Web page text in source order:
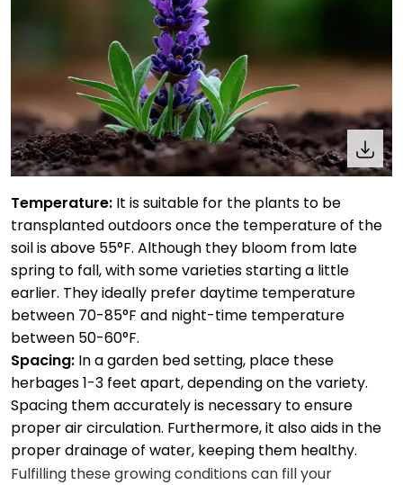
Temperature: It is suitable for the plants to be
transplanted outdoors once the temperature of the
soil is above 55°F. Although they bloom from late
spring to fall, with some varieties starting a little
earlier. They ideally prefer daytime temperature
between 70-85°F and night-time temperature
between 50-60°F.
Spacing: In a garden bed setting, place these
herbages 1-3 feet apart, depending on the variety.
Spacing them accurately is necessary to ensure
proper air circulation. Furthermore, it also aids in the
proper drainage of water, keeping them healthy.
Fulfilling these growing conditions can fill your